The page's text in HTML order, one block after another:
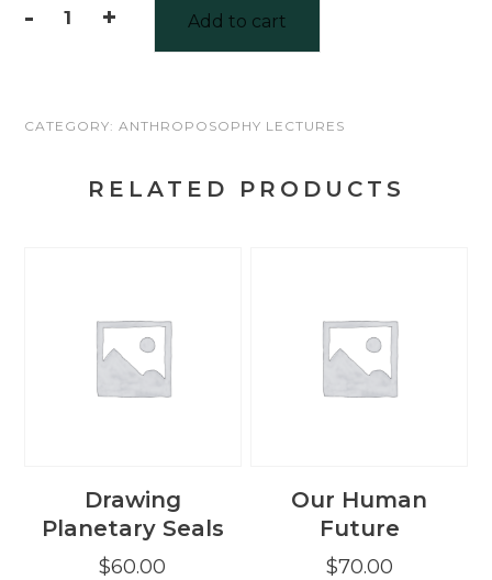
-
quantity
+ Add to cart
CATEGORY: ANTHROPOSOPHY LECTURES
RELATED PRODUCTS
Drawing
Planetary Seals
$60.00
Our Human
Future
$70.00